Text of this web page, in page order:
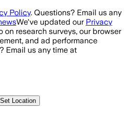
Policy. Questions? Email us any
We've updated our Privacy
research surveys, our browser
and ad performance
Email us any time at
Set Location